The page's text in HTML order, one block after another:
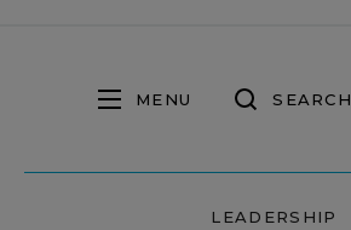
MENU SEARCH
LEADERSHIP